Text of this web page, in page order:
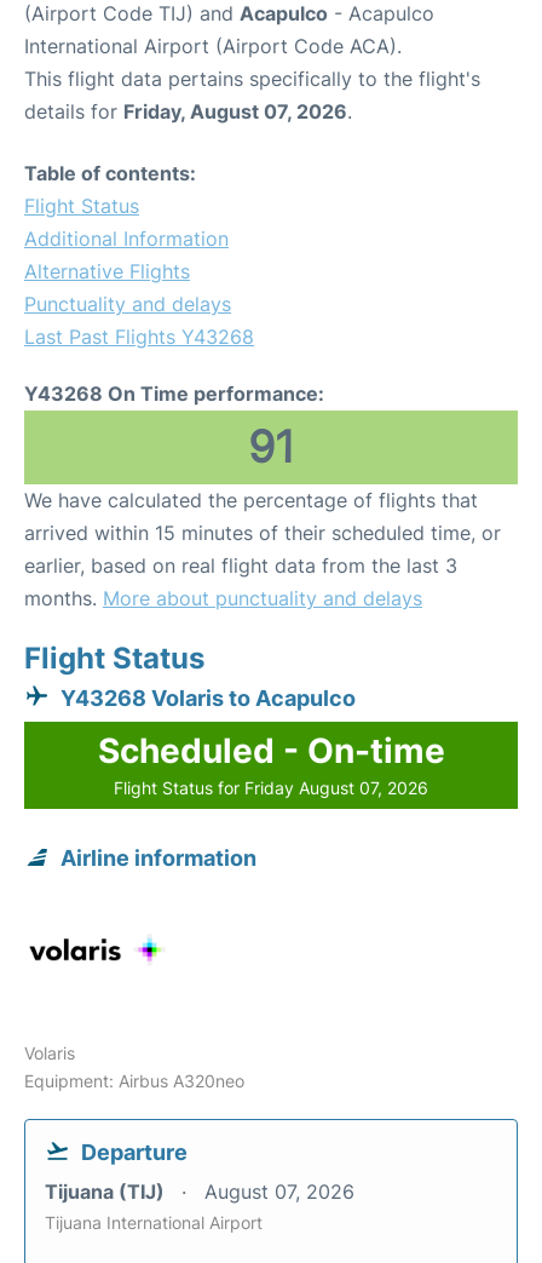
(Airport Code TIJ) and Acapulco - Acapulco
International Airport (Airport Code ACA).
This flight data pertains specifically to the flight's
details for Friday, August 07, 2026.
Table of contents:
Flight Status
Additional Information
Alternative Flights
Punctuality and delays
Last Past Flights Y43268
Y43268 On Time performance:
91
We have calculated the percentage of flights that
arrived within 15 minutes of their scheduled time, or
earlier, based on real flight data from the last 3
months. More about punctuality and delays
Flight Status
Y43268 Volaris to Acapulco
Scheduled - On-time
Flight Status for Friday August 07, 2026
Airline information
Volaris
Equipment: Airbus A320neo
Departure
Tijuana (TIJ) August 07, 2026
Tijuana International Airport